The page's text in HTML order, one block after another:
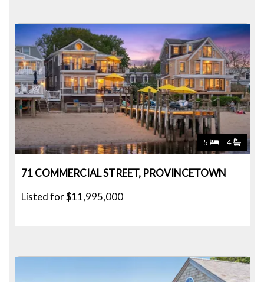
5 4
71 COMMERCIAL STREET, PROVINCETOWN
Listed for $11,995,000